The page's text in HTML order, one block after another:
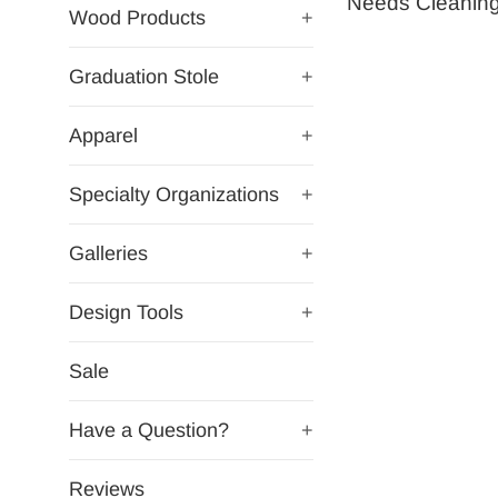
Wood Products +
Graduation Stole +
Apparel +
Specialty Organizations +
Galleries +
Design Tools +
Sale
Have a Question? +
Reviews